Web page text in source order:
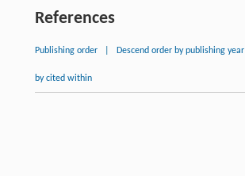
References
Publishing order Descend order by publishing year
by cited within